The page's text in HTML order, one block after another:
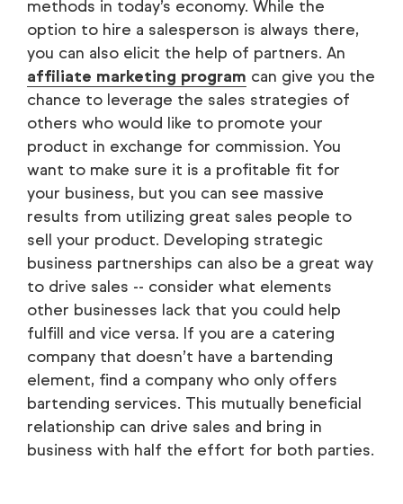
methods in today’s economy. While the
option to hire a salesperson is always there,
you can also elicit the help of partners. An
affiliate marketing program can give you the
chance to leverage the sales strategies of
others who would like to promote your
product in exchange for commission. You
want to make sure it is a profitable fit for
your business, but you can see massive
results from utilizing great sales people to
sell your product. Developing strategic
business partnerships can also be a great way
to drive sales -- consider what elements
other businesses lack that you could help
fulfill and vice versa. If you are a catering
company that doesn’t have a bartending
element, find a company who only offers
bartending services. This mutually beneficial
relationship can drive sales and bring in
business with half the effort for both parties.